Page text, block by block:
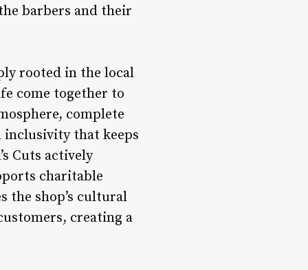
barbers and their
rooted in the local
come together to
complete
inclusivity that keeps
Cuts actively
charitable
the shop’s cultural
creating a